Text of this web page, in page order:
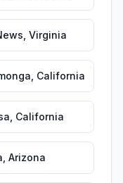
Virginia
California
California
Arizona